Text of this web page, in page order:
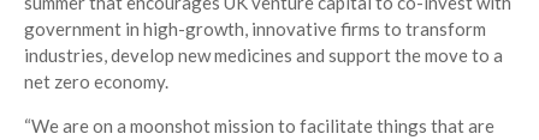
government in high-growth, innovative firms to transform
industries, develop new medicines and support the move to a
net zero economy.
“We are on a moonshot mission to facilitate things that are